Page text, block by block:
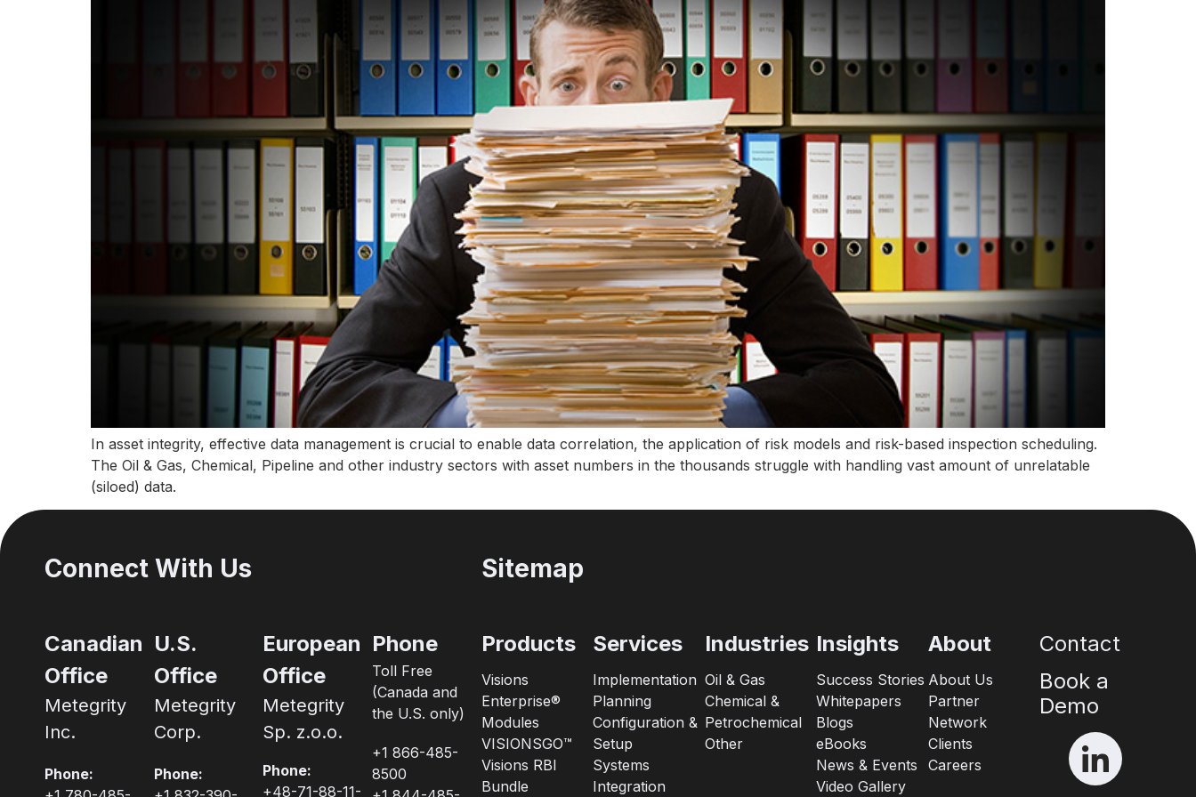
In asset integrity, effective data management is crucial to enable data correlation, the application of risk models and risk-based inspection scheduling.
The Oil & Gas, Chemical, Pipeline and other industry sectors with asset numbers in the thousands struggle with handling vast amount of unrelatable
(siloed) data.
Connect With Us
Canadian
Office
Metegrity
Inc.
Phone:
U.S.
Office
Metegrity
Corp.
Phone:
European
Office
Metegrity
Sp. z.o.o.
Phone:
+48-71-88-11-
Phone
Toll Free
(Canada and
the U.S. only)
+1 866-485-
8500
Sitemap
Products
Visions
Enterprise®
Modules
VISIONSGO™
Visions RBI
Bundle
Services
Implementation
Planning
Configuration &
Setup
Systems
Integration
Industries
Oil & Gas
Chemical &
Petrochemical
Other
Insights
Success Stories
Whitepapers
Blogs
eBooks
News & Events
Video Gallery
About
About Us
Partner
Network
Clients
Careers
Contact
Book a
Demo